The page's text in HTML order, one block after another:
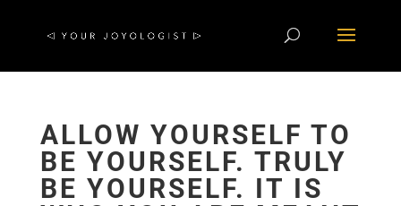
ALLOW YOURSELF TO
BE YOURSELF. TRULY
BE YOURSELF. IT IS